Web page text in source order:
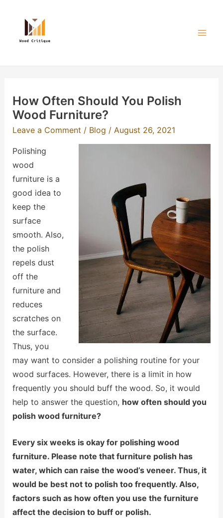
content
How Often Should You Polish
Wood Furniture?
Leave a Comment / Blog / August 26, 2021
Polishing
wood
furniture is a
good idea to
keep the
surface
smooth. Also,
the polish
repels dust
off the
furniture and
reduces
scratches on
the surface.
Thus, you
may want to consider a polishing routine for your
wood surfaces. However, there is a limit in how
frequently you should buff the wood. So, it would
help to answer the question, how often should you
polish wood furniture?
Every six weeks is okay for polishing wood
furniture. Please note that furniture polish has
water, which can raise the wood’s veneer. Thus, it
would be best not to polish too frequently. Also,
factors such as how often you use the furniture
affect the decision to buff or polish.